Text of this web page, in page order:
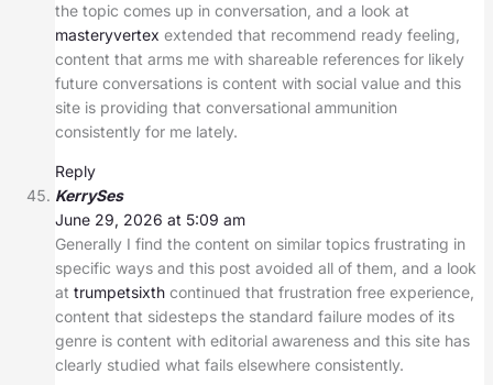
the topic comes up in conversation, and a look at
masteryvertex extended that recommend ready feeling,
content that arms me with shareable references for likely
future conversations is content with social value and this
site is providing that conversational ammunition
consistently for me lately.
Reply
KerrySes
June 29, 2026 at 5:09 am
Generally I find the content on similar topics frustrating in
specific ways and this post avoided all of them, and a look
at trumpetsixthcontinued that frustration free experience,
content that sidesteps the standard failure modes of its
genre is content with editorial awareness and this site has
clearly studied what fails elsewhere consistently.